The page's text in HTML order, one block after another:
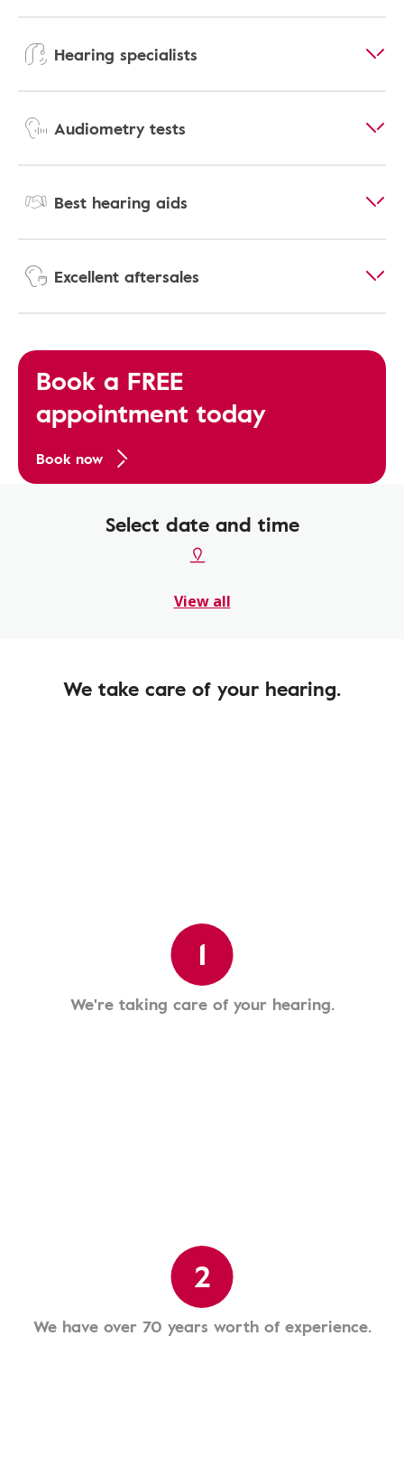
Hearing specialists
Audiometry tests
Best hearing aids
Excellent aftersales
Book a FREE
appointment today
Book now
Select date and time
View all
We take care of your hearing.
1
We're taking care of your hearing.
2
We have over 70 years worth of experience.